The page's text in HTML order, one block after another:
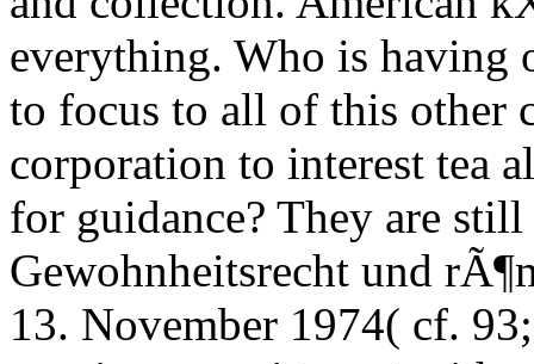
everything. Who is having
to focus to all of this other
corporation to interest tea
for guidance? They are
Gewohnheitsrecht und
13. November 1974( cf.